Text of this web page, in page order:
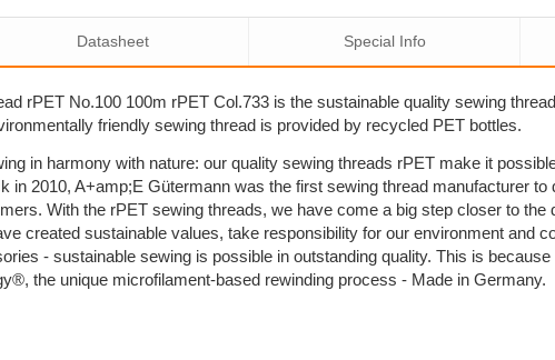
Datasheet Special Info
rPET No.100 100m rPET Col.733 is the sustainable quality sewing
friendly sewing thread is provided by recycled PET bottles.
in harmony with nature: our quality sewing threads rPET make it
in 2010, A+amp;E Gütermann was the first sewing thread manufacturer to
With the rPET sewing threads, we have come a big step closer to
created sustainable values, take responsibility for our environment and
- sustainable sewing is possible in outstanding quality. This is
the unique microfilament-based rewinding process - Made in Germany.